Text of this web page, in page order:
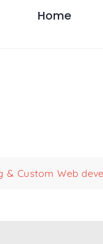
Home
& Custom Web